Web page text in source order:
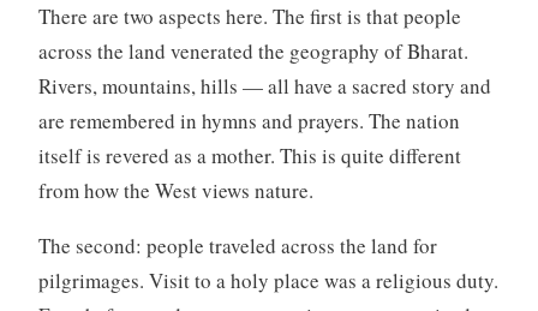
There are two aspects here. The first is that people
across the land venerated the geography of Bharat.
Rivers, mountains, hills — all have a sacred story and
are remembered in hymns and prayers. The nation
itself is revered as a mother. This is quite different
from how the West views nature.
The second: people traveled across the land for
pilgrimages. Visit to a holy place was a religious duty.